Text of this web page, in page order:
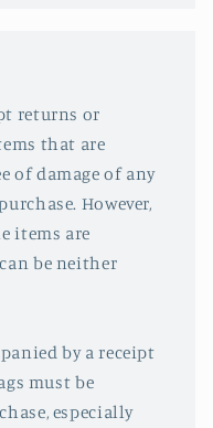
returns or
that are
of damage of any
However,
items are
be neither
by a receipt
must be
especially